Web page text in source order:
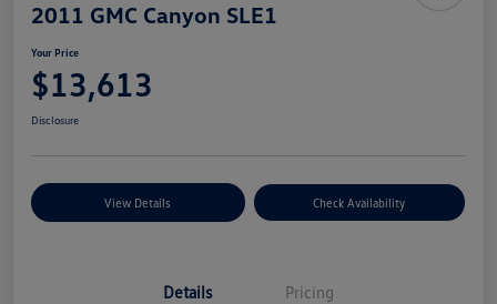
2011 GMC Canyon SLE1
Your Price
$13,613
Disclosure
View Details Check Availability
Details Pricing